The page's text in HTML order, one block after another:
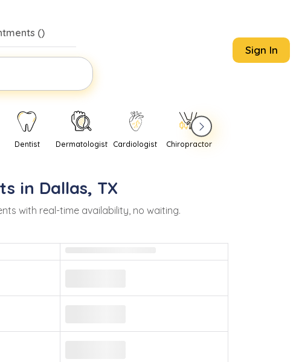
()
Sign In
Dentist Dermatologist Cardiologist Chiropractor
in Dallas, TX
with real-time availability, no waiting.